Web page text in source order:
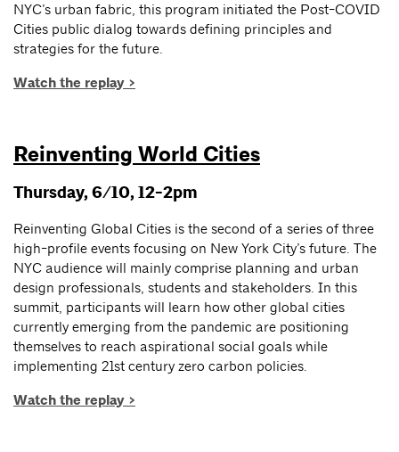
NYC’s urban fabric, this program initiated the Post-COVID
Cities public dialog towards defining principles and
strategies for the future.
Watch the replay >
Reinventing World Cities
Thursday, 6/10, 12-2pm
Reinventing Global Cities is the second of a series of three
high-profile events focusing on New York City’s future. The
NYC audience will mainly comprise planning and urban
design professionals, students and stakeholders. In this
summit, participants will learn how other global cities
currently emerging from the pandemic are positioning
themselves to reach aspirational social goals while
implementing 21st century zero carbon policies.
Watch the replay >